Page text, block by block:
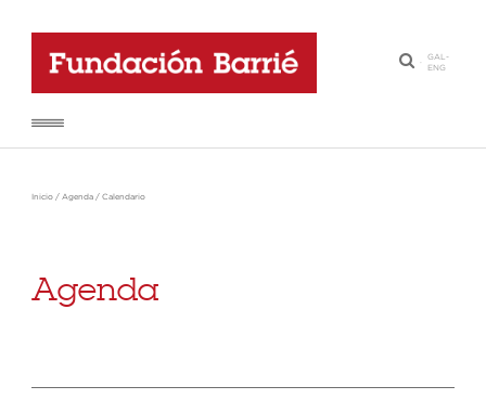
·
GAL-
ENG
Inicio / Agenda / Calendario
Agenda